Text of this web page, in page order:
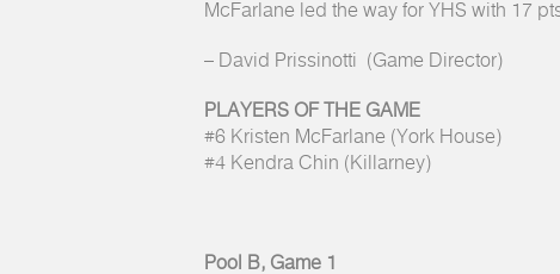
McFarlane led the way for YHS with 17
– David Prissinotti (Game Director)
PLAYERS OF THE GAME
#6 Kristen McFarlane (York House)
#4 Kendra Chin (Killarney)
Pool B, Game 1